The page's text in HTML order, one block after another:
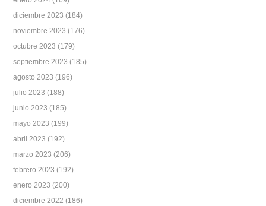
diciembre 2023 (184)
noviembre 2023 (176)
octubre 2023 (179)
septiembre 2023 (185)
agosto 2023 (196)
julio 2023 (188)
junio 2023 (185)
mayo 2023 (199)
abril 2023 (192)
marzo 2023 (206)
febrero 2023 (192)
enero 2023 (200)
diciembre 2022 (186)